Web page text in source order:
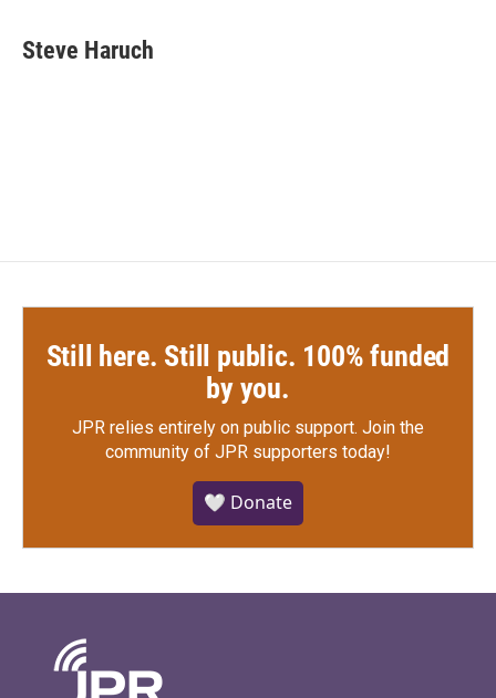
e
b
t
t
k
e
i
l
Steve Haruch
Still here. Still public. 100% funded
by you.
JPR relies entirely on public support. Join the
community of JPR supporters today!
🤍 Donate